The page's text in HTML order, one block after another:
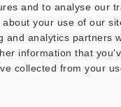
and to analyse our
your use of our
and analytics partners
information that
collected from your